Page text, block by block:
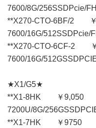
7600/8G/
**X270-CTO-
7600/16G/
**X270-CTO-
7600/16G/
★X1/
**X1-8HK ￥
7200U/8G/
**X1-7HK ￥9750